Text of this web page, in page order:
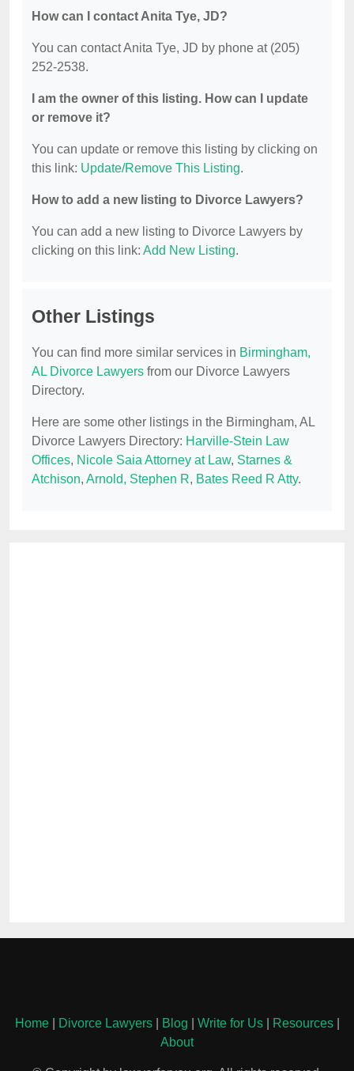
How can I contact Anita Tye, JD?
You can contact Anita Tye, JD by phone at (205)
252-2538.
I am the owner of this listing. How can I update
or remove it?
You can update or remove this listing by clicking on
this link: Update/Remove This Listing.
How to add a new listing to Divorce Lawyers?
You can add a new listing to Divorce Lawyers by
clicking on this link: Add New Listing.
Other Listings
You can find more similar services in Birmingham,
AL Divorce Lawyers from our Divorce Lawyers
Directory.
Here are some other listings in the Birmingham, AL
Divorce Lawyers Directory: Harville-Stein Law
Offices, Nicole Saia Attorney at Law, Starnes &
Atchison, Arnold, Stephen R, Bates Reed R Atty.
Home| Divorce Lawyers| Blog Write for Us| Resources|
About